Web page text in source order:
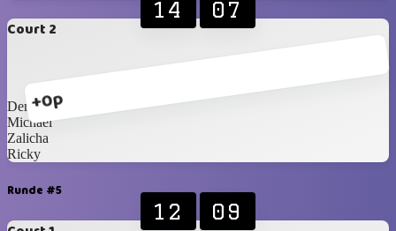
Court 2
+0p
14 07
Dennis
Michael
Zalicha
Ricky
Runde #5
12 09